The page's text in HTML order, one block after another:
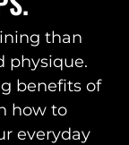
than
physique.
benefits of
how to
everyday